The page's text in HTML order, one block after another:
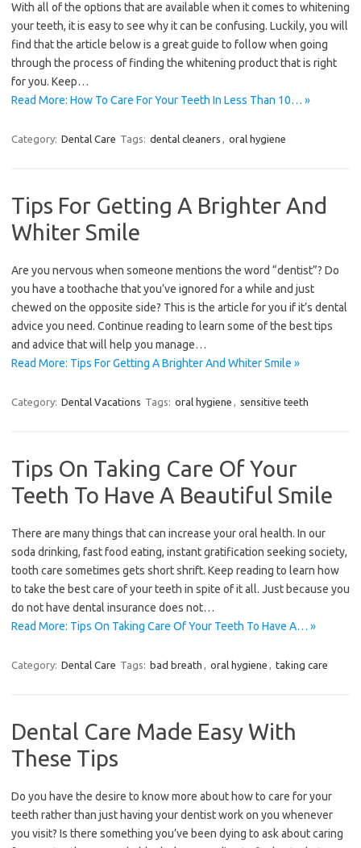
With all of the options that are available when it comes to whitening
your teeth, it is easy to see why it can be confusing. Luckily, you will
find that the article below is a great guide to follow when going
through the process of finding the whitening product that is right
for you. Keep…
Read More: How To Care For Your Teeth In Less Than 10… »
Category: Dental Care Tags: dental cleaners , oral hygiene
Tips For Getting A Brighter And
Whiter Smile
Are you nervous when someone mentions the word “dentist”? Do
you have a toothache that you’ve ignored for a while and just
chewed on the opposite side? This is the article for you if it’s dental
advice you need. Continue reading to learn some of the best tips
and advice that will help you manage…
Read More: Tips For Getting A Brighter And Whiter Smile »
Category: Dental Vacations Tags: oral hygiene , sensitive teeth
Tips On Taking Care Of Your
Teeth To Have A Beautiful Smile
There are many things that can increase your oral health. In our
soda drinking, fast food eating, instant gratification seeking society,
tooth care sometimes gets short shrift. Keep reading to learn how
to take the best care of your teeth in spite of it all. Just because you
do not have dental insurance does not…
Read More: Tips On Taking Care Of Your Teeth To Have A… »
Category: Dental Care Tags: bad breath , oral hygiene , taking care
Dental Care Made Easy With
These Tips
Do you have the desire to know more about how to care for your
teeth rather than just having your dentist work on you whenever
you visit? Is there something you’ve been dying to ask about caring